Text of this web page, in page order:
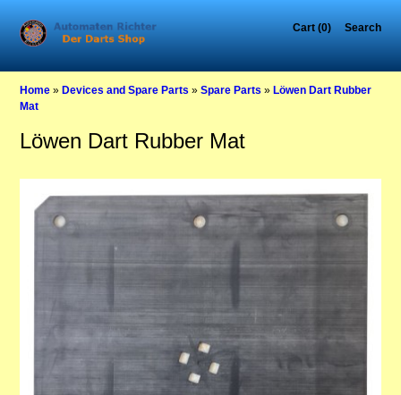
Cart (0) Search
Home »Devices and Spare Parts »Spare Parts »Löwen Dart Rubber
Mat
Löwen Dart Rubber Mat